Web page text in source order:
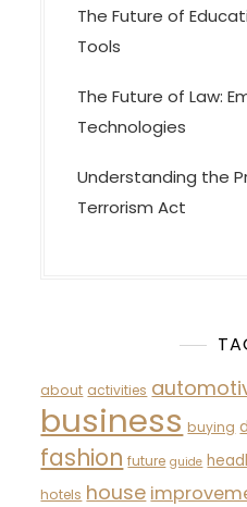
The Future of
Tools
The Future of Law:
Technologies
Understanding the
Terrorism Act
about activities
business buying
fashion future guide
hotels house